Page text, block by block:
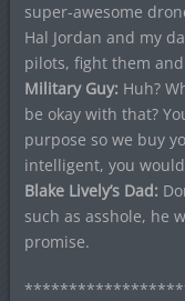
super-awesome
Hal Jordan and my
pilots, fight them
Military Guy: Huh?
be okay with that?
purpose so we buy
intelligent, you
Blake Lively’s Dad:
such as asshole, he
promise.